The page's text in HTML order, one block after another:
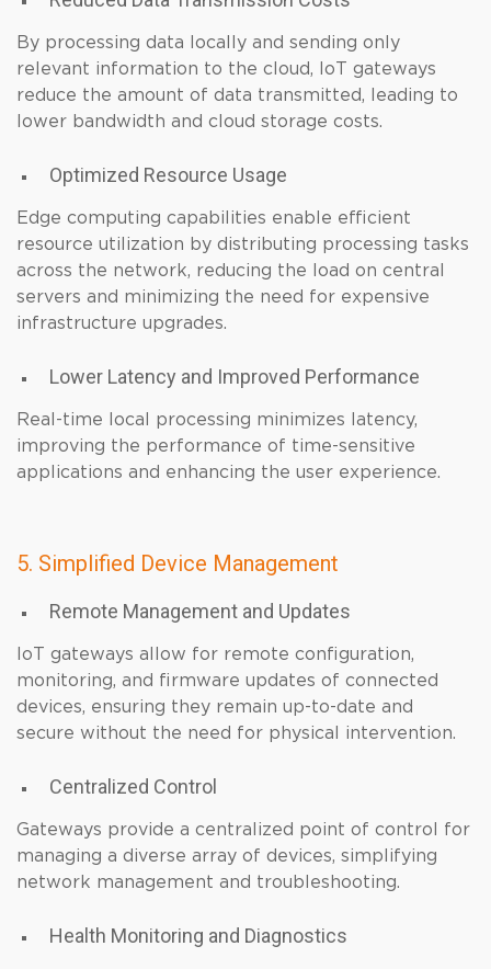
By processing data locally and sending only
relevant information to the cloud, IoT gateways
reduce the amount of data transmitted, leading to
lower bandwidth and cloud storage costs.
Optimized Resource Usage
Edge computing capabilities enable efficient
resource utilization by distributing processing tasks
across the network, reducing the load on central
servers and minimizing the need for expensive
infrastructure upgrades.
Lower Latency and Improved Performance
Real-time local processing minimizes latency,
improving the performance of time-sensitive
applications and enhancing the user experience.
5. Simplified Device Management
Remote Management and Updates
IoT gateways allow for remote configuration,
monitoring, and firmware updates of connected
devices, ensuring they remain up-to-date and
secure without the need for physical intervention.
Centralized Control
Gateways provide a centralized point of control for
managing a diverse array of devices, simplifying
network management and troubleshooting.
Health Monitoring and Diagnostics